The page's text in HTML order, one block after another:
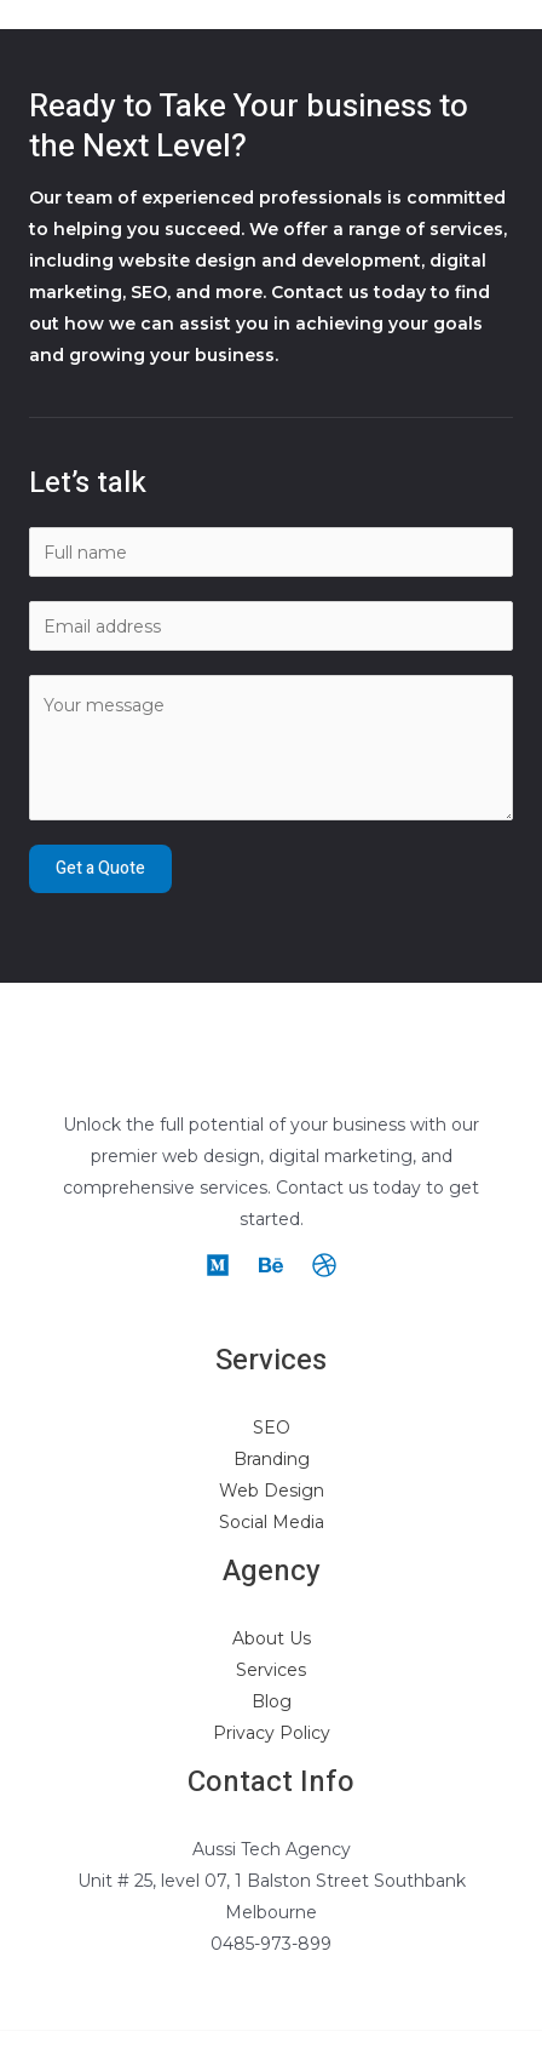
Ready to Take Your business to
the Next Level?
Our team of experienced professionals is committed
to helping you succeed. We offer a range of services,
including website design and development, digital
marketing, SEO, and more. Contact us today to find
out how we can assist you in achieving your goals
and growing your business.
Let’s talk
Get a Quote
Unlock the full potential of your business with our
premier web design, digital marketing, and
comprehensive services. Contact us today to get
started.
Services
SEO
Branding
Web Design
Social Media
Agency
About Us
Services
Blog
Privacy Policy
Contact Info
Aussi Tech Agency
Unit # 25, level 07, 1 Balston Street Southbank
Melbourne
0485-973-899